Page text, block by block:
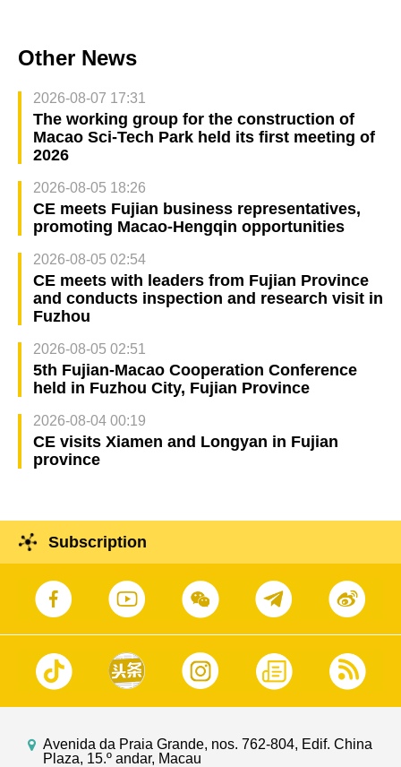
Other News
2026-08-07 17:31
The working group for the construction of
Macao Sci-Tech Park held its first meeting of
2026
2026-08-05 18:26
CE meets Fujian business representatives,
promoting Macao-Hengqin opportunities
2026-08-05 02:54
CE meets with leaders from Fujian Province
and conducts inspection and research visit in
Fuzhou
2026-08-05 02:51
5th Fujian-Macao Cooperation Conference
held in Fuzhou City, Fujian Province
2026-08-04 00:19
CE visits Xiamen and Longyan in Fujian
province
Subscription
Avenida da Praia Grande, nos. 762-804, Edif. China
Plaza, 15.º andar, Macau